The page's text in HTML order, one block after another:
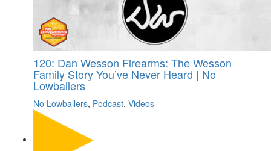
120: Dan Wesson Firearms: The Wesson
Family Story You’ve Never Heard | No
Lowballers
No Lowballers, Podcast, Videos